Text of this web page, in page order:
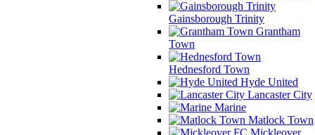
Gainsborough Trinity
Grantham
Town
Hednesford Town
Hyde United
Lancaster City
Marine
Matlock Town
Mickleover